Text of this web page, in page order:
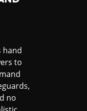
hand
to
no